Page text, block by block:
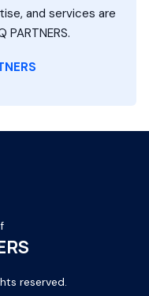
and services are
PARTNERS.
reserved.